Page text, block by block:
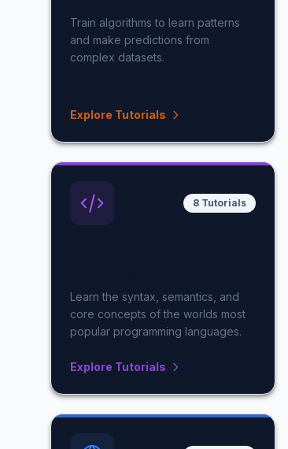
Train algorithms to learn patterns
and make predictions from
complex datasets.
Explore Tutorials
8 Tutorials
Learn the syntax, semantics, and
core concepts of the worlds most
popular programming languages.
Explore Tutorials